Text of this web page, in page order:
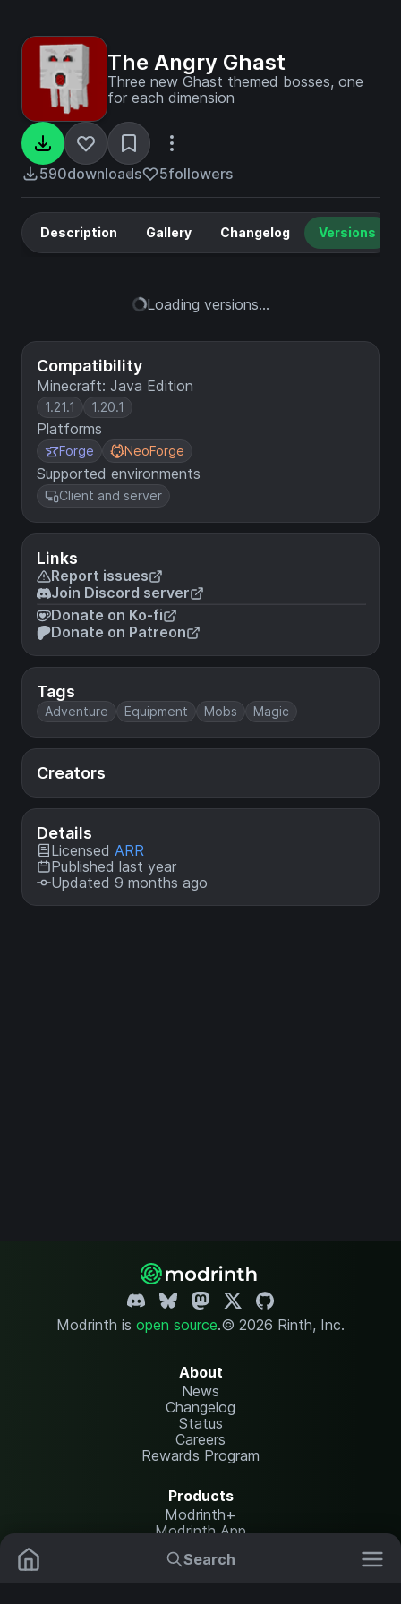
Search
The Angry Ghast
Three new Ghast themed bosses, one
for each dimension
590downloads 5followers
Compatibility
Minecraft: Java Edition
1.21.1 1.20.1
Platforms
Forge NeoForge
Supported environments
Client and server
Links
Report issues
Join Discord server
Donate on Ko-fi
Donate on Patreon
Tags
Adventure Equipment Mobs Magic
Creators
Details
Licensed ARR
Published last year
Updated 9 months ago
Description Gallery Changelog Versions
Loading versions...
Modrinth is open source.© 2026 Rinth, Inc.
About
News
Changelog
Status
Careers
Rewards Program
Products
Modrinth+
Modrinth App
Modrinth Hosting